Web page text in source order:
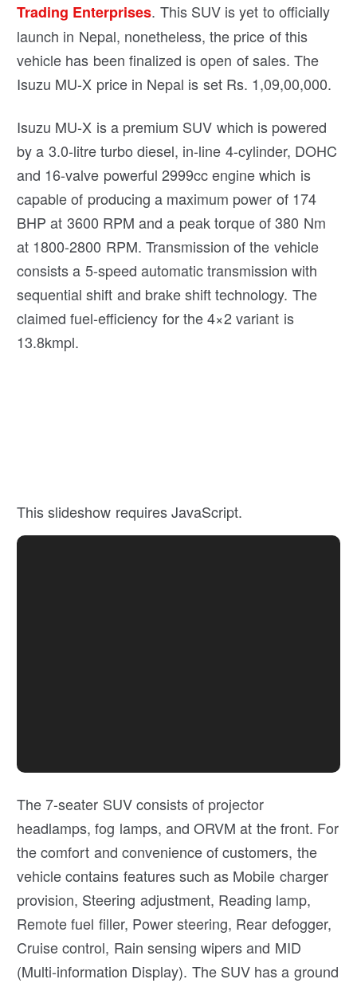
Trading Enterprises. This SUV is yet to officially
launch in Nepal, nonetheless, the price of this
vehicle has been finalized is open of sales. The
Isuzu MU-X price in Nepal is set Rs. 1,09,00,000.
Isuzu MU-X is a premium SUV which is powered
by a 3.0-litre turbo diesel, in-line 4-cylinder, DOHC
and 16-valve powerful 2999cc engine which is
capable of producing a maximum power of 174
BHP at 3600 RPM and a peak torque of 380 Nm
at 1800-2800 RPM. Transmission of the vehicle
consists a 5-speed automatic transmission with
sequential shift and brake shift technology. The
claimed fuel-efficiency for the 4×2 variant is
13.8kmpl.
This slideshow requires JavaScript.
The 7-seater SUV consists of projector
headlamps, fog lamps, and ORVM at the front. For
the comfort and convenience of customers, the
vehicle contains features such as Mobile charger
provision, Steering adjustment, Reading lamp,
Remote fuel filler, Power steering, Rear defogger,
Cruise control, Rain sensing wipers and MID
(Multi-information Display). The SUV has a ground